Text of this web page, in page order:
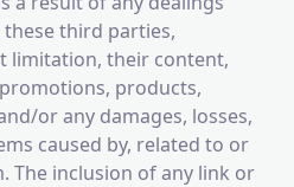
third parties,
limitation, their content,
products,
or any damages, losses,
caused by, related to or
The inclusion of any link or